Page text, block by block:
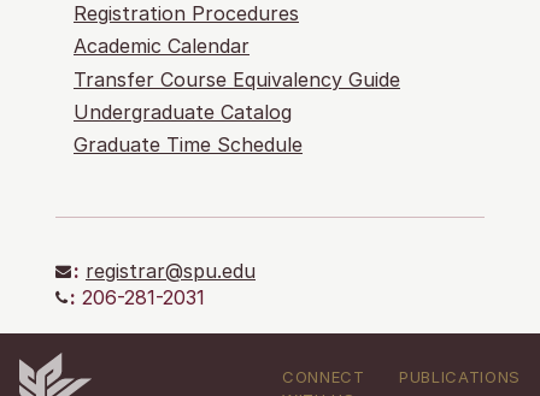
Registration Procedures
Academic Calendar
Transfer Course Equivalency Guide
Undergraduate Catalog
Graduate Time Schedule
: registrar@spu.edu
: 206-281-2031
CONNECT
PUBLICATIONS